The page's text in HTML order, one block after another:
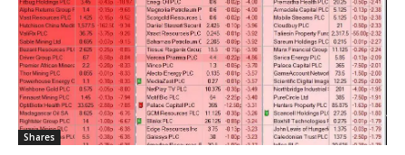
Shares